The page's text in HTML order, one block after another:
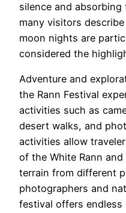
silence and
many visitors
moon nights are
considered the
Adventure and
the Rann Festival
activities such as
desert walks, and
activities allow
of the White Rann
terrain from different
photographers and
festival offers